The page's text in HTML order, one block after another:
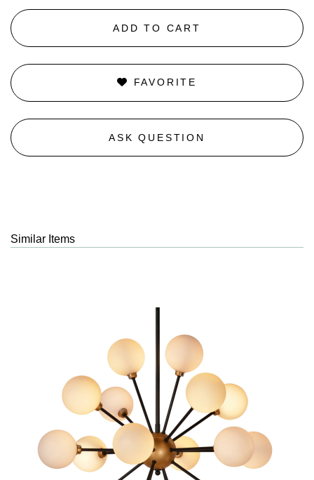
ADD TO CART
FAVORITE
ASK QUESTION
Similar Items